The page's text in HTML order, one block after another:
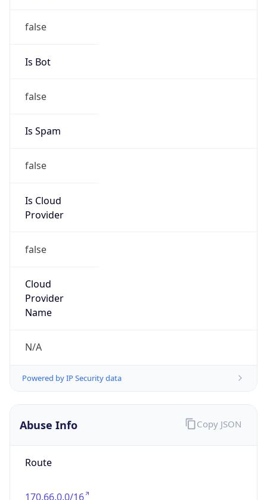
false
Is Bot
false
Is Spam
false
Is Cloud
Provider
false
Cloud
Provider
Name
N/A
Powered by IP Security data
Abuse Info
Route
170.66.0.0/16
Copy JSON